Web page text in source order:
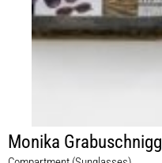
Monika Grabuschnigg